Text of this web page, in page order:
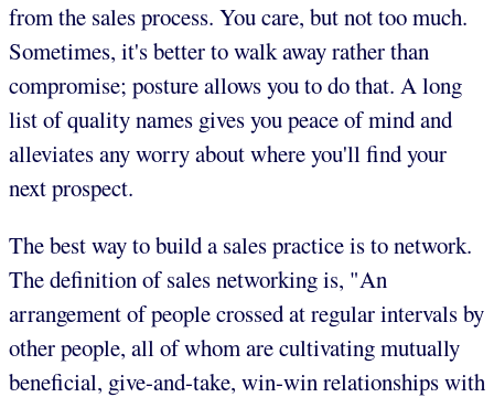
from the sales process. You care, but not too much.
Sometimes, it's better to walk away rather than
compromise; posture allows you to do that. A long
list of quality names gives you peace of mind and
alleviates any worry about where you'll find your
next prospect.
The best way to build a sales practice is to network.
The definition of sales networking is, "An
arrangement of people crossed at regular intervals by
other people, all of whom are cultivating mutually
beneficial, give-and-take, win-win relationships with